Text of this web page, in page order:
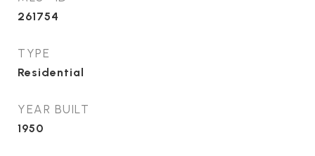
261754
TYPE
Residential
YEAR BUILT
1950